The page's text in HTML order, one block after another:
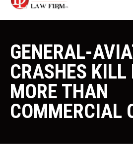
GENERAL-
CRASHES
MORE THAN
COMMERCIAL